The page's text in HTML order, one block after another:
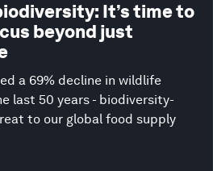
It’s time to
beyond just
a 69% decline in wildlife
last 50 years - biodiversity-
to our global food supply